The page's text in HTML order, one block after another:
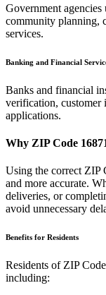
Government agencies
community planning,
services.
Banking and Financial
Banks and financial
verification, customer
applications.
Why ZIP Code
Using the correct ZIP
and more accurate.
deliveries, or
avoid unnecessary
Benefits for Residents
Residents of ZIP Code
including: